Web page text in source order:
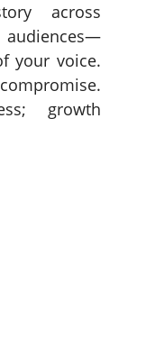
across
audiences—
your voice.
growth